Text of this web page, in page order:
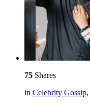
75 Shares
in Celebrity Gossip,